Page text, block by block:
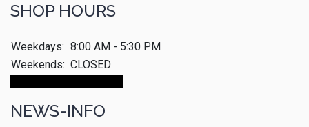
SHOP HOURS
Weekdays: 8:00 AM - 5:30 PM
Weekends: CLOSED
NEWS-INFO